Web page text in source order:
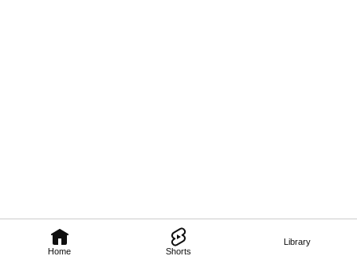
Home Shorts
Library